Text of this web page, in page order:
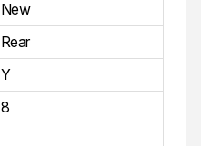
New
Rear
Y
8